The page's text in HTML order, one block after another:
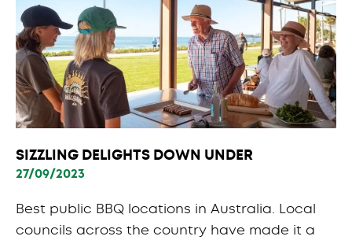
SIZZLING DELIGHTS DOWN UNDER
27/09/2023
Best public BBQ locations in Australia. Local
councils across the country have made it a